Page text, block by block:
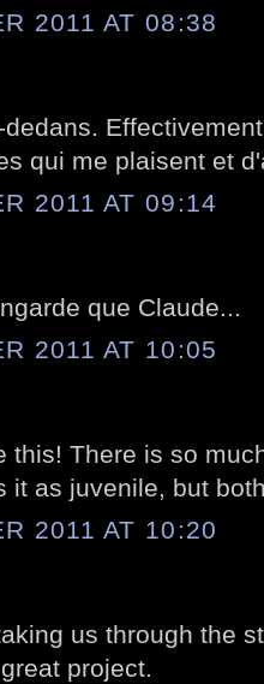
2011 AT 08:38
qui me plaisent et
2011 AT 09:14
que Claude...
2011 AT 10:05
this! There is so
it as juvenile, but
2011 AT 10:20
us through the
project.